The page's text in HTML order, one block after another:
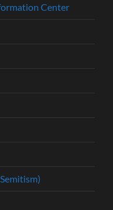
Center